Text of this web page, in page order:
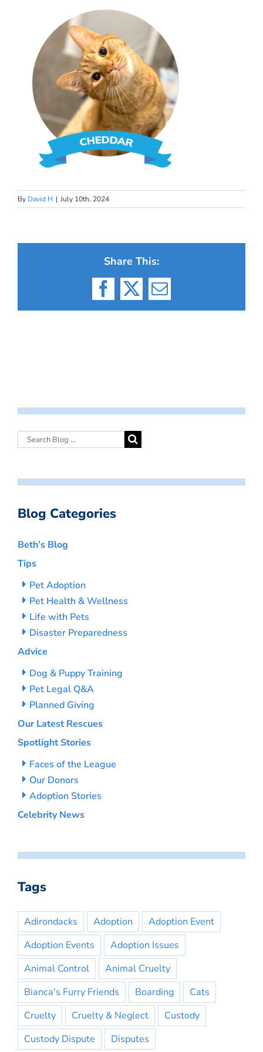
By David H | July 10th, 2024
Share This:
Facebook
X Email
Blog Categories
Beth’s Blog
Tips
Pet Adoption
Pet Health & Wellness
Life with Pets
Disaster Preparedness
Advice
Dog & Puppy Training
Pet Legal Q&A
Planned Giving
Our Latest Rescues
Spotlight Stories
Faces of the League
Our Donors
Adoption Stories
Celebrity News
Tags
Adirondacks Adoption
Adoption Event
Adoption Events
Adoption Issues
Animal Control
Animal Cruelty
Bianca's Furry Friends
Boarding
Cats
Cruelty
Cruelty & Neglect
Custody
Custody Dispute
Disputes